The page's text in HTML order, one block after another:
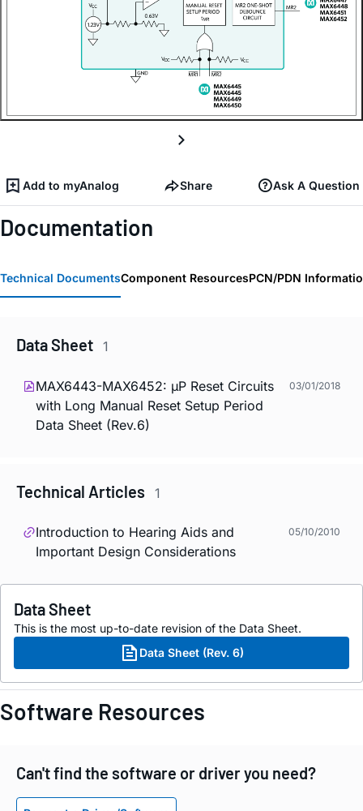
Add to myAnalog Share Ask A Question
Documentation
Technical DocumentsComponent ResourcesPCN/PDN
Data Sheet 1
MAX6443-MAX6452: µP Reset Circuits
with Long Manual Reset Setup Period
Data Sheet (Rev.6)
03/01/2018
Technical Articles 1
Introduction to Hearing Aids and
Important Design Considerations
05/10/2010
Data Sheet
This is the most up-to-date revision of the Data Sheet.
Data Sheet (Rev. 6)
Software Resources
Can't find the software or driver you need?